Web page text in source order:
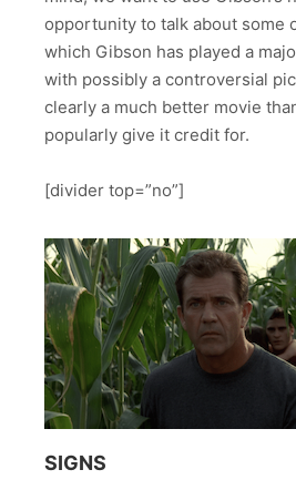
opportunity to talk about some
which Gibson has played a
with possibly a controversial
clearly a much better movie
popularly give it credit for.
[divider top=”no”]
SIGNS